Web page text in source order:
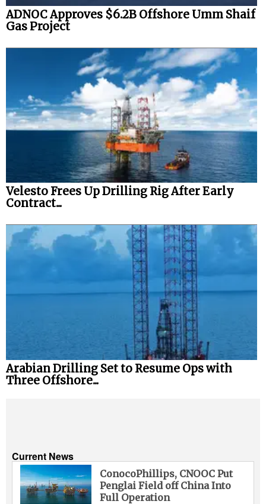
ADNOC Approves $6.2B Offshore Umm Shaif
Gas Project
Velesto Frees Up Drilling Rig After Early
Contract...
Arabian Drilling Set to Resume Ops with
Three Offshore...
Current News
ConocoPhillips, CNOOC Put
Penglai Field off China Into
Full Operation